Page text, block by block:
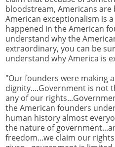
bloodstream, Americans
American exceptionalism is
happened in the American
understand why the
extraordinary, you can be
understand why America is
"Our founders were making
dignity....Government is not
any of our
the American founders
human history almost
the nature of
freedom...we claim our